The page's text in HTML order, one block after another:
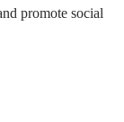
promote social